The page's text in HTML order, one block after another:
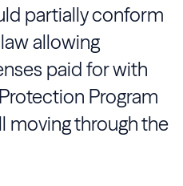
partially conform
allowing
paid for with
Program
moving through the